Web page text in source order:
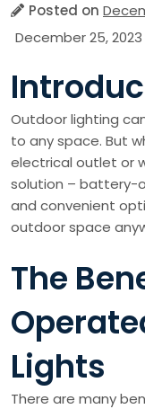
Posted on
December 25, 2023
Outdoor lighting
to any space. But
electrical outlet or
solution – battery-
and convenient
outdoor space
The
Lights
There are many